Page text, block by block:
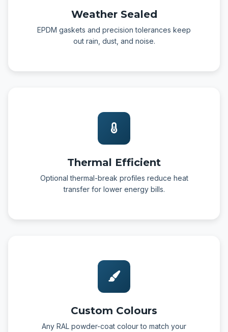
Weather Sealed
EPDM gaskets and precision tolerances keep
out rain, dust, and noise.
Thermal Efficient
Optional thermal-break profiles reduce heat
transfer for lower energy bills.
Custom Colours
Any RAL powder-coat colour to match your